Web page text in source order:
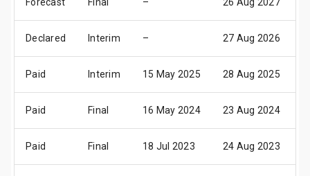
Forecast Final – 26 Aug 2027
Declared Interim – 27 Aug 2026
Paid Interim 15 May 2025 28 Aug 2025
Paid Final 16 May 2024 23 Aug 2024
Paid Final 18 Jul 2023 24 Aug 2023